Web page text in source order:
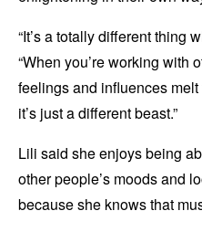
“It’s a totally different thing
“When you’re working with
feelings and influences melt
it’s just a different beast.”
Lili said she enjoys being
other people’s moods and
because she knows that